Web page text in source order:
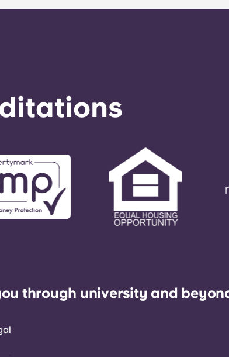
through university and